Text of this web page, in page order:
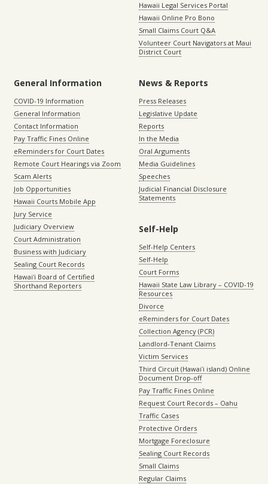
Hawaii Legal Services Portal
Hawaii Online Pro Bono
Small Claims Court Q&A
Volunteer Court Navigators at Maui
District Court
General Information
COVID-19 Information
General Information
Contact Information
Pay Traffic Fines Online
eReminders for Court Dates
Remote Court Hearings via Zoom
Scam Alerts
Job Opportunities
Hawaii Courts Mobile App
Jury Service
Judiciary Overview
Court Administration
Business with Judiciary
Sealing Court Records
Hawaiʻi Board of Certified
Shorthand Reporters
News & Reports
Press Releases
Legislative Update
Reports
In the Media
Oral Arguments
Media Guidelines
Speeches
Judicial Financial Disclosure
Statements
Self-Help
Self-Help Centers
Self-Help
Court Forms
Hawaii State Law Library – COVID-19
Resources
Divorce
eReminders for Court Dates
Collection Agency (PCR)
Landlord-Tenant Claims
Victim Services
Third Circuit (Hawaiʻi island) Online
Document Drop-off
Pay Traffic Fines Online
Request Court Records – Oahu
Traffic Cases
Protective Orders
Mortgage Foreclosure
Sealing Court Records
Small Claims
Regular Claims